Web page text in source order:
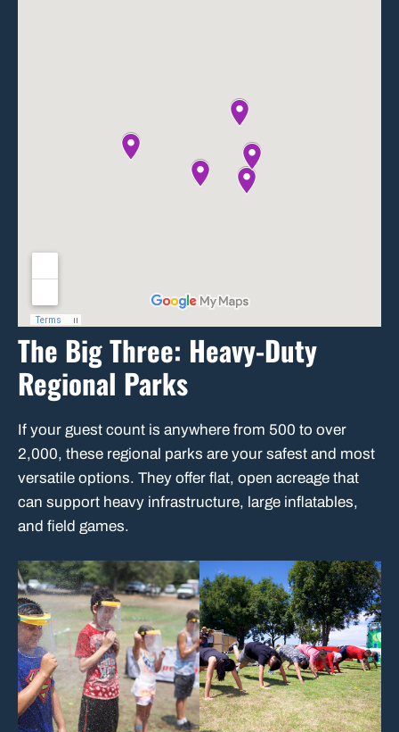
The Big Three: Heavy-Duty
Regional Parks
If your guest count is anywhere from 500 to over
2,000, these regional parks are your safest and most
versatile options. They offer flat, open acreage that
can support heavy infrastructure, large inflatables,
and field games.